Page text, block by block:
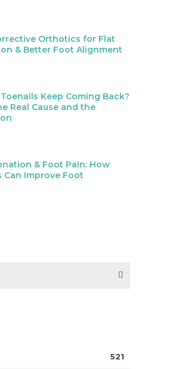
Orthotics for Flat
& Better Foot Alignment
Keep Coming Back?
Real Cause and the
& Foot Pain: How
Improve Foot
521